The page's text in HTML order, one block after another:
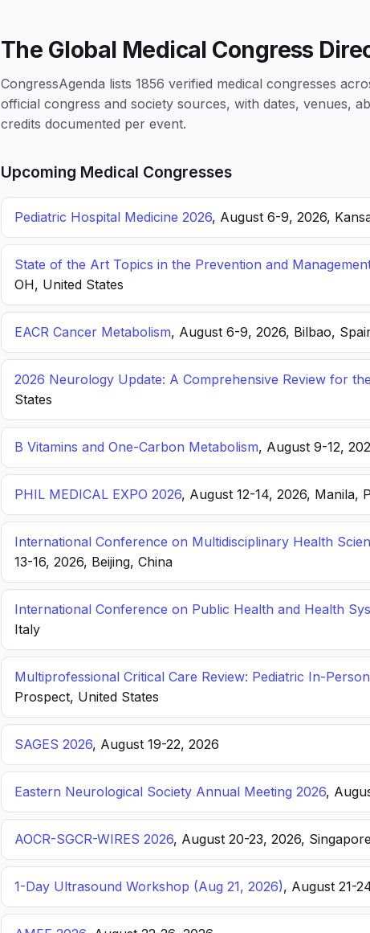
The Global Medical Congress
CongressAgenda lists 1856 verified medical congresses
official congress and society sources, with dates, venues,
credits documented per event.
Upcoming Medical Congresses
Pediatric Hospital Medicine 2026, August 6-9, 2026,
State of the Art Topics in the Prevention and
OH, United States
EACR Cancer Metabolism, August 6-9, 2026, Bilbao,
2026 Neurology Update: A Comprehensive Review for
States
B Vitamins and One-Carbon Metabolism, August 9-12,
PHIL MEDICAL EXPO 2026, August 12-14, 2026, Manila,
International Conference on Multidisciplinary Health
13-16, 2026, Beijing, China
International Conference on Public Health and Health
Italy
Multiprofessional Critical Care Review: Pediatric In-
Prospect, United States
SAGES 2026, August 19-22, 2026
Eastern Neurological Society Annual Meeting 2026,
AOCR-SGCR-WIRES 2026, August 20-23, 2026,
1-Day Ultrasound Workshop (Aug 21, 2026), August 21-